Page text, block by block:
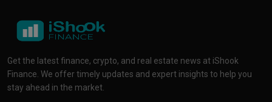
Get the latest finance, crypto, and real estate news at iShook
Finance. We offer timely updates and expert insights to help you
stay ahead in the market.